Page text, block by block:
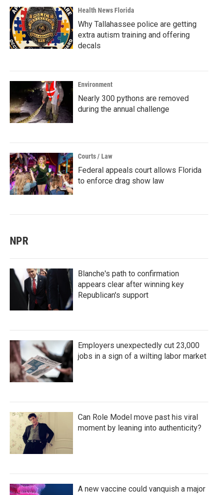
Health News Florida
Why Tallahassee police are getting
extra autism training and offering
decals
Environment
Nearly 300 pythons are removed
during the annual challenge
Courts / Law
Federal appeals court allows Florida
to enforce drag show law
NPR
Blanche's path to confirmation
appears clear after winning key
Republican's support
Employers unexpectedly cut 23,000
jobs in a sign of a wilting labor market
Can Role Model move past his viral
moment by leaning into authenticity?
A new vaccine could vanquish a major